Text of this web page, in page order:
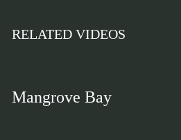
RELATED VIDEOS
Mangrove Bay